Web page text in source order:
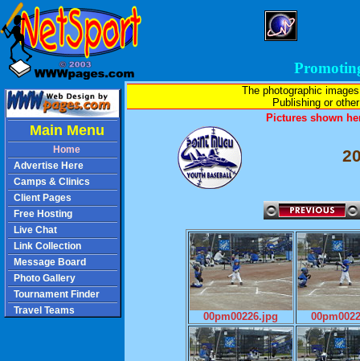
The photographic
Publishing or
Pictures shown
00pm00226.jpg
Main Menu
Home
Advertise Here
Camps & Clinics
Client Pages
Free Hosting
Live Chat
Link Collection
Message Board
Photo Gallery
Tournament Finder
Travel Teams